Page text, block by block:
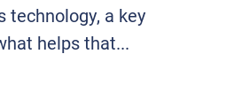
technology, a key
helps that...